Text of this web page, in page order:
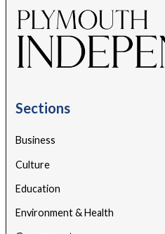
Sections
Business
Culture
Education
Environment & Health